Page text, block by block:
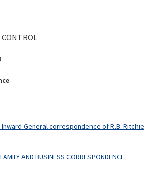
Inward General correspondence of R.B. Ritchie
AND BUSINESS CORRESPONDENCE